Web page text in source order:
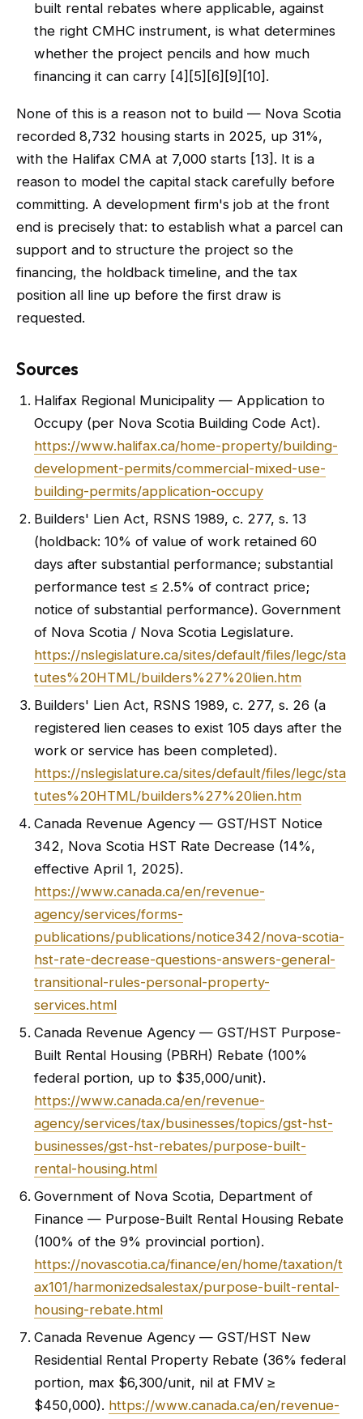
built rental rebates where applicable, against
the right CMHC instrument, is what determines
whether the project pencils and how much
financing it can carry [4][5][6][9][10].
None of this is a reason not to build — Nova Scotia
recorded 8,732 housing starts in 2025, up 31%,
with the Halifax CMA at 7,000 starts [13]. It is a
reason to model the capital stack carefully before
committing. A development firm's job at the front
end is precisely that: to establish what a parcel can
support and to structure the project so the
financing, the holdback timeline, and the tax
position all line up before the first draw is
requested.
Sources
Halifax Regional Municipality — Application to
Occupy (per Nova Scotia Building Code Act).
https://www.halifax.ca/home-property/building-
development-permits/commercial-mixed-use-
building-permits/application-occupy
Builders' Lien Act, RSNS 1989, c. 277, s. 13
(holdback: 10% of value of work retained 60
days after substantial performance; substantial
performance test ≤ 2.5% of contract price;
notice of substantial performance). Government
of Nova Scotia / Nova Scotia Legislature.
https://nslegislature.ca/sites/default/files/legc/sta
tutes%20HTML/builders%27%20lien.htm
Builders' Lien Act, RSNS 1989, c. 277, s. 26 (a
registered lien ceases to exist 105 days after the
work or service has been completed).
https://nslegislature.ca/sites/default/files/legc/sta
tutes%20HTML/builders%27%20lien.htm
Canada Revenue Agency — GST/HST Notice
342, Nova Scotia HST Rate Decrease (14%,
effective April 1, 2025).
https://www.canada.ca/en/revenue-
agency/services/forms-
publications/publications/notice342/nova-scotia-
hst-rate-decrease-questions-answers-general-
transitional-rules-personal-property-
services.html
Canada Revenue Agency — GST/HST Purpose-
Built Rental Housing (PBRH) Rebate (100%
federal portion, up to $35,000/unit).
https://www.canada.ca/en/revenue-
agency/services/tax/businesses/topics/gst-hst-
businesses/gst-hst-rebates/purpose-built-
rental-housing.html
Government of Nova Scotia, Department of
Finance — Purpose-Built Rental Housing Rebate
(100% of the 9% provincial portion).
https://novascotia.ca/finance/en/home/taxation/t
ax101/harmonizedsalestax/purpose-built-rental-
housing-rebate.html
Canada Revenue Agency — GST/HST New
Residential Rental Property Rebate (36% federal
portion, max $6,300/unit, nil at FMV ≥
$450,000). https://www.canada.ca/en/revenue-